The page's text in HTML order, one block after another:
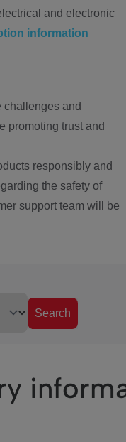
and electronic
information
challenges and
promoting trust and
responsibly and
the safety of
support team will be
Search